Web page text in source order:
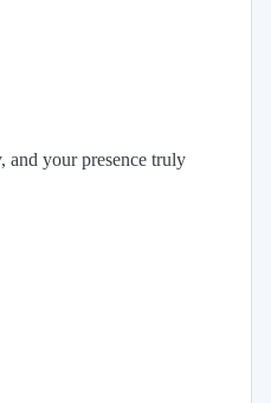
your presence truly